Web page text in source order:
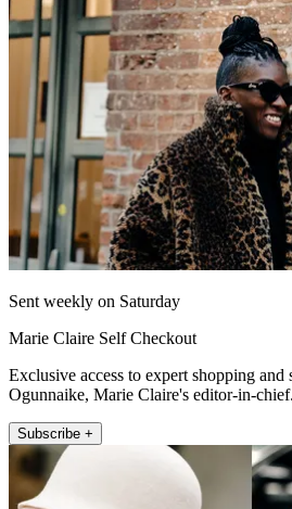
Sent weekly on Saturday
Marie Claire Self Checkout
Exclusive access to expert shopping
Ogunnaike, Marie Claire's editor-in-chief.
Subscribe +